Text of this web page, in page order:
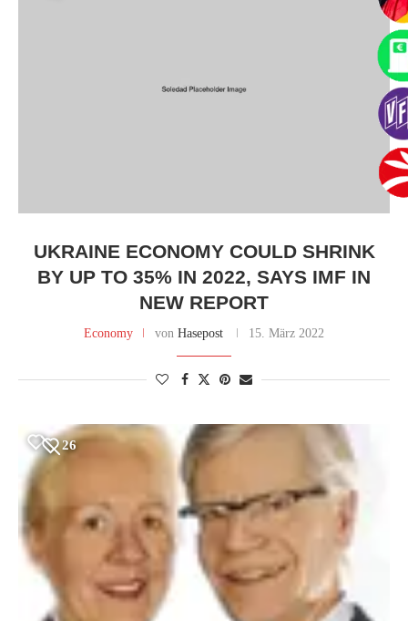
UKRAINE ECONOMY COULD SHRINK
BY UP TO 35% IN 2022, SAYS IMF IN
NEW REPORT
Economy von Hasepost 15. März 2022
26